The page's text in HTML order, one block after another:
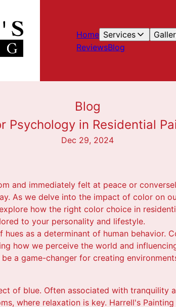
Home Services
ReviewsBlog
Blog
Psychology in Residential
Dec 29, 2024
and immediately felt at peace or
As we delve into the impact of color on
how the right color choice in
to your personality and lifestyle.
as a determinant of human behavior.
how we perceive the world and
a game-changer for creating
of blue. Often associated with tranquility
where relaxation is key. Harrell's